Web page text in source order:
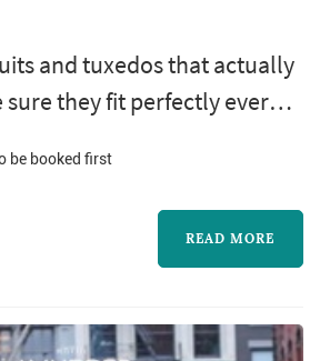
and tuxedos that actually
sure they fit perfectly every
out for the right reasons.
selected complete
custom look. We make
be booked first
READ MORE